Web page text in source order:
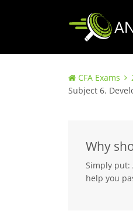
CFA Exams
Subject 6.
Why
Simply put:
help you